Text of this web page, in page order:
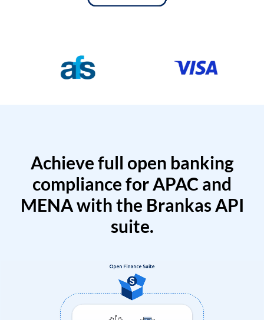
Achieve full open banking
compliance for APAC and
MENA with the Brankas API
suite.